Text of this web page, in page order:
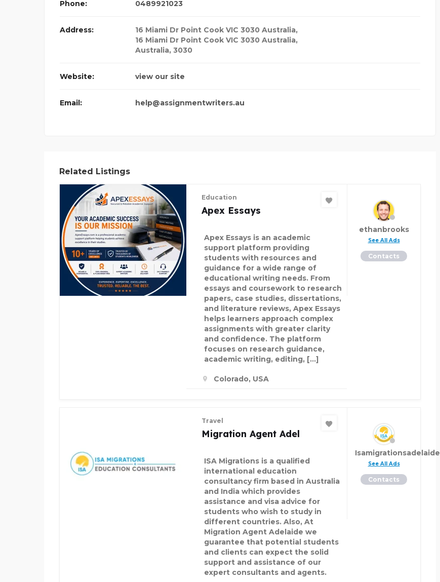
Phone: 0489921023
Address: 16 Miami Dr Point Cook VIC 3030 Australia,
16 Miami Dr Point Cook VIC 3030 Australia,
Australia, 3030
Website: view our site
Email: help@assignmentwriters.au
Related Listings
Education
Apex Essays
Apex Essays is an academic
support platform providing
students with resources and
guidance for a wide range of
educational writing needs. From
essays and coursework to research
papers, case studies, dissertations,
and literature reviews, Apex Essays
helps learners approach complex
assignments with greater clarity
and confidence. The platform
focuses on research guidance,
academic writing, editing, […]
Colorado, USA
ethanbrooks
See All Ads
Contacts
Travel
Migration Agent Adel
ISA Migrations is a qualified
international education
consultancy firm based in Australia
and India which provides
assistance and visa advice for
students who wish to study in
different countries. Also, At
Migration Agent Adelaide we
guarantee that potential students
and clients can expect the solid
support and assistance of our
expert consultants and agents.
Isamigrationsadelaide
See All Ads
Contacts